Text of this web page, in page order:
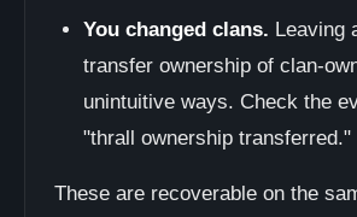
You changed clans. Leaving
transfer ownership of clan-
unintuitive ways. Check the
"thrall ownership transferred."
These are recoverable on the